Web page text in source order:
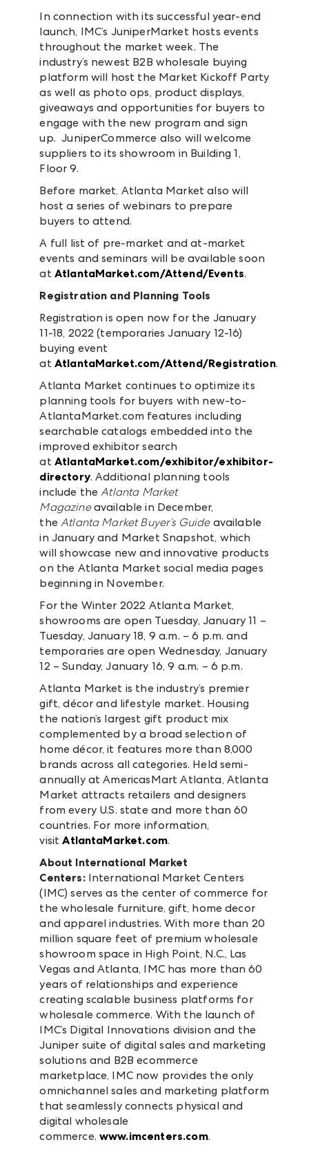
In connection with its successful year-end
launch, IMC’s JuniperMarket hosts events
throughout the market week. The
industry’s newest B2B wholesale buying
platform will host the Market Kickoff Party
as well as photo ops, product displays,
giveaways and opportunities for buyers to
engage with the new program and sign
up. JuniperCommerce also will welcome
suppliers to its showroom in Building 1,
Floor 9.
Before market, Atlanta Market also will
host a series of webinars to prepare
buyers to attend.
A full list of pre-market and at-market
events and seminars will be available soon
at AtlantaMarket.com/Attend/Events.
Registration and Planning Tools
Registration is open now for the January
11-18, 2022 (temporaries January 12-16)
buying event
at AtlantaMarket.com/Attend/Registration.
Atlanta Market continues to optimize its
planning tools for buyers with new-to-
AtlantaMarket.com features including
searchable catalogs embedded into the
improved exhibitor search
at AtlantaMarket.com/exhibitor/exhibitor-
directory. Additional planning tools
include the Atlanta Market
Magazineavailable in December,
the Atlanta Market Buyer’s Guideavailable
in January and Market Snapshot, which
will showcase new and innovative products
on the Atlanta Market social media pages
beginning in November.
For the Winter 2022 Atlanta Market,
showrooms are open Tuesday, January 11 –
Tuesday, January 18, 9 a.m. – 6 p.m. and
temporaries are open Wednesday, January
12 – Sunday, January 16, 9 a.m. – 6 p.m.
Atlanta Market is the industry’s premier
gift, décor and lifestyle market. Housing
the nation’s largest gift product mix
complemented by a broad selection of
home décor, it features more than 8,000
brands across all categories. Held semi-
annually at AmericasMart Atlanta, Atlanta
Market attracts retailers and designers
from every U.S. state and more than 60
countries. For more information,
visit AtlantaMarket.com.
About International Market
Centers: International Market Centers
(IMC) serves as the center of commerce for
the wholesale furniture, gift, home decor
and apparel industries. With more than 20
million square feet of premium wholesale
showroom space in High Point, N.C., Las
Vegas and Atlanta, IMC has more than 60
years of relationships and experience
creating scalable business platforms for
wholesale commerce. With the launch of
IMC’s Digital Innovations division and the
Juniper suite of digital sales and marketing
solutions and B2B ecommerce
marketplace, IMC now provides the only
omnichannel sales and marketing platform
that seamlessly connects physical and
digital wholesale
commerce. www.imcenters.com.